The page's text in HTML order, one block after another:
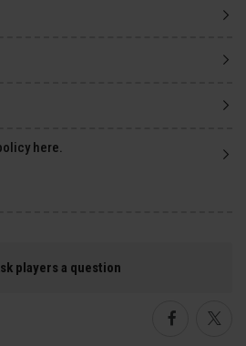
here.
players a question